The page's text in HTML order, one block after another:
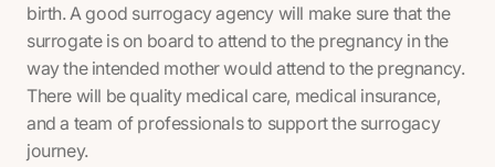
birth. A good surrogacy agency will make sure that the
surrogate is on board to attend to the pregnancy in the
way the intended mother would attend to the pregnancy.
There will be quality medical care, medical insurance,
and a team of professionals to support the surrogacy
journey.